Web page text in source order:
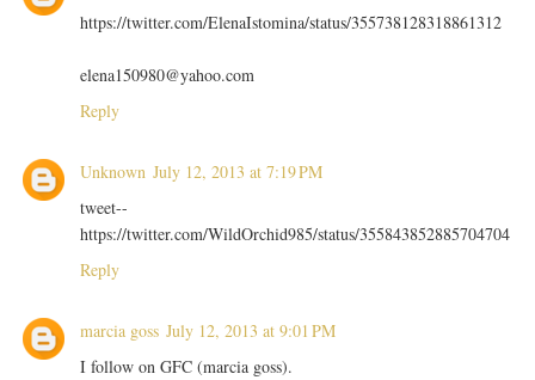
https://twitter.com/ElenaIstomina/status/355738128318861312
elena150980@yahoo.com
Reply
Unknown July 12, 2013 at 7:19 PM
tweet--
https://twitter.com/WildOrchid985/status/355843852885704704
Reply
marcia goss July 12, 2013 at 9:01 PM
I follow on GFC (marcia goss).